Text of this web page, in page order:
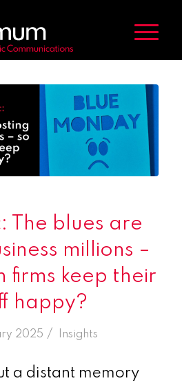
The blues are
millions –
firms keep their
happy?
2025 /
in Insights
a distant memory